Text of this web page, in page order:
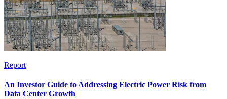
Report
An Investor Guide to Addressing Electric Power Risk from
Data Center Growth